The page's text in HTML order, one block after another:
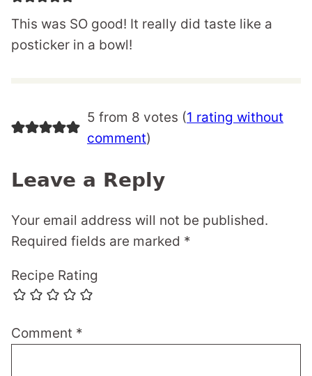
This was SO good! It really did taste like a
posticker in a bowl!
5 from 8 votes (1 rating without
comment)
Leave a Reply
Your email address will not be published.
Required fields are marked *
Recipe Rating
Comment *